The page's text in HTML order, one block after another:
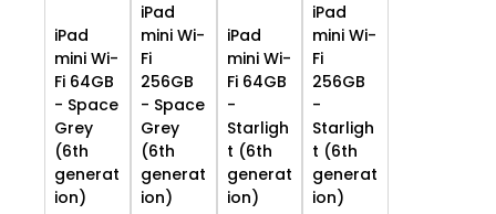
iPad
mini Wi-
Fi 64GB
- Space
Grey
(6th
generat
ion)
iPad
mini Wi-
Fi
256GB
- Space
Grey
(6th
generat
ion)
iPad
mini Wi-
Fi 64GB
-
Starligh
t (6th
generat
ion)
iPad
mini Wi-
Fi
256GB
-
Starligh
t (6th
generat
ion)